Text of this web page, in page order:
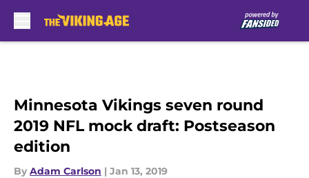
Minnesota Vikings seven round
2019 NFL mock draft: Postseason
edition
By Adam Carlson | Jan 13, 2019